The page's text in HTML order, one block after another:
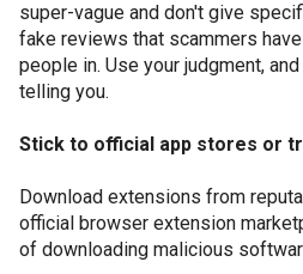
super-vague and don't give
fake reviews that scammers
people in. Use your judgment,
telling you.
Stick to official app stores or
Download extensions from
official browser extension
of downloading malicious